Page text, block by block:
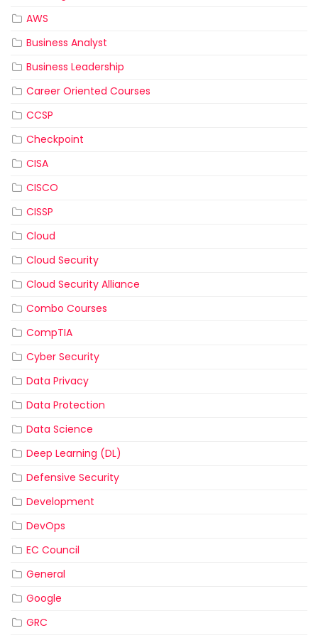
AWS
Business Analyst
Business Leadership
Career Oriented Courses
CCSP
Checkpoint
CISA
CISCO
CISSP
Cloud
Cloud Security
Cloud Security Alliance
Combo Courses
CompTIA
Cyber Security
Data Privacy
Data Protection
Data Science
Deep Learning (DL)
Defensive Security
Development
DevOps
EC Council
General
Google
GRC